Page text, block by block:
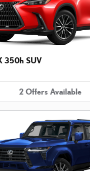
350h SUV
2 Offers Available